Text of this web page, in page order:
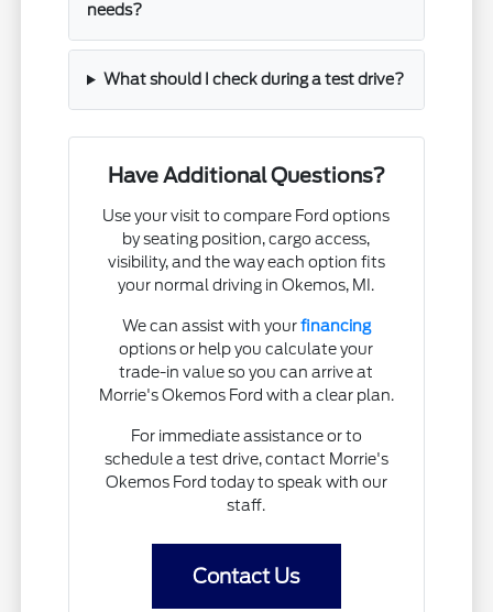
needs?
What should I check during a test drive?
Have Additional Questions?
Use your visit to compare Ford options
by seating position, cargo access,
visibility, and the way each option fits
your normal driving in Okemos, MI.
We can assist with yourfinancing
options or help you calculate your
trade-in value so you can arrive at
Morrie's Okemos Ford with a clear plan.
For immediate assistance or to
schedule a test drive, contact Morrie's
Okemos Ford today to speak with our
staff.
Contact Us